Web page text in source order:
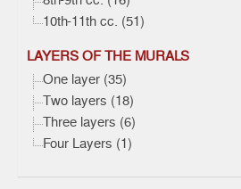
10th-11th cc. (51)
LAYERS OF THE MURALS
One layer (35)
Two layers (18)
Three layers (6)
Four Layers (1)